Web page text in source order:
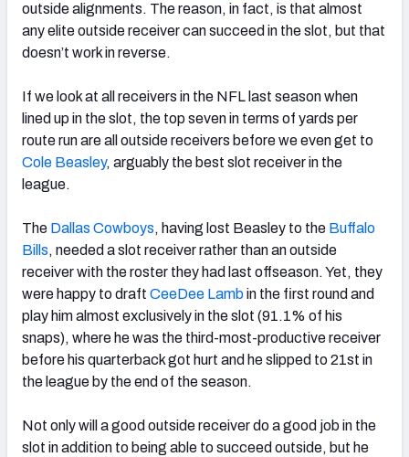
outside alignments. The reason, in fact, is that almost
any elite outside receiver can succeed in the slot, but that
doesn’t work in reverse.
If we look at all receivers in the NFL last season when
lined up in the slot, the top seven in terms of yards per
route run are all outside receivers before we even get to
Cole Beasley, arguably the best slot receiver in the
league.
The Dallas Cowboys, having lost Beasley to the Buffalo
Bills, needed a slot receiver rather than an outside
receiver with the roster they had last offseason. Yet, they
were happy to draft CeeDee Lambin the first round and
play him almost exclusively in the slot (91.1% of his
snaps), where he was the third-most-productive receiver
before his quarterback got hurt and he slipped to 21st in
the league by the end of the season.
Not only will a good outside receiver do a good job in the
slot in addition to being able to succeed outside, but he